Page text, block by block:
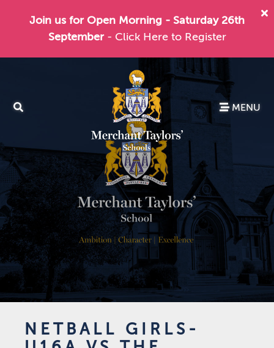
Join us for Open Morning - Saturday 26th
September - Click Here to Register
MENU
NETBALL GIRLS-